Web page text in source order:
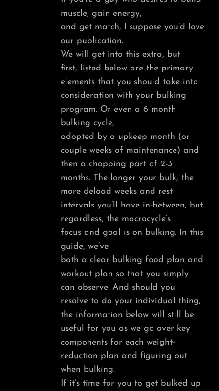
muscle, gain energy,
and get match, I suppose you’d love
our publication.
We will get into this extra, but
first, listed below are the primary
elements that you should take into
consideration with your bulking
program. Or even a 6 month
bulking cycle,
adopted by a upkeep month (or
couple weeks of maintenance) and
then a chopping part of 2-3
months. The longer your bulk, the
more deload weeks and rest
intervals you’ll have in-between, but
regardless, the macrocycle’s
focus and goal is on bulking. In this
guide, we’ve
both a clear bulking food plan and
workout plan so that you simply
can observe. And should you
resolve to do your individual thing,
the information below will still be
useful for you as we go over key
components for each weight-
reduction plan and figuring out
when bulking.
If it’s time for you to get bulked up